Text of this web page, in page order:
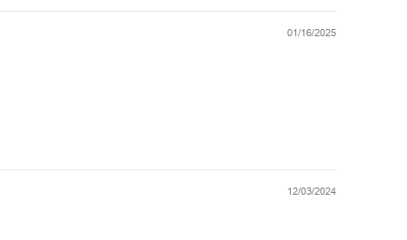
01/16/2025
12/03/2024